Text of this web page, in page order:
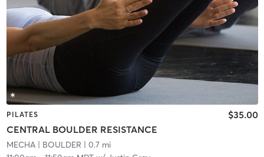
PILATES
CENTRAL BOULDER RESISTANCE
$35.00
MECHA| BOULDER | 0.7 mi